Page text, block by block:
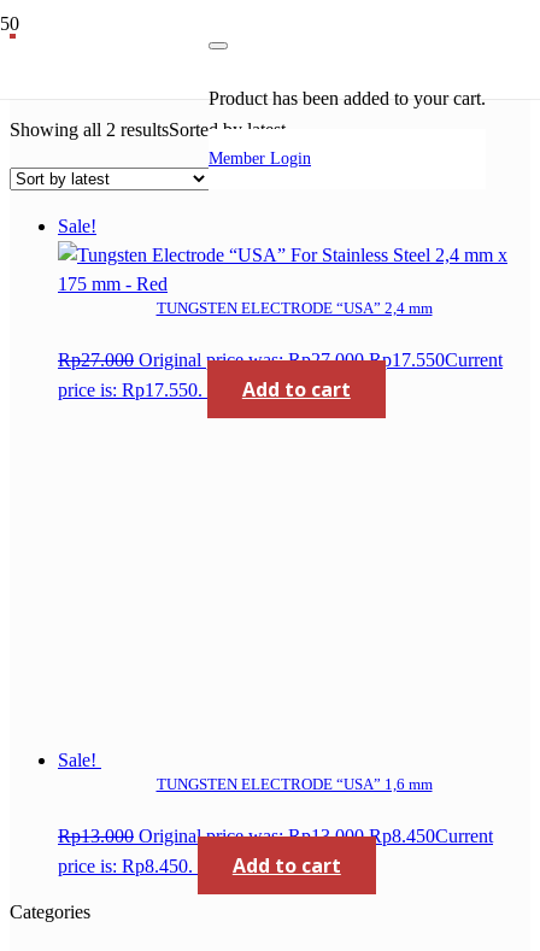
Product has been added to your cart.
Member Login
Showing all 2 resultsSorted by latest
Sale!
TUNGSTEN ELECTRODE “USA” 2,4 mm
Rp27.000 Original price was: Rp27.000.Rp17.550Current
price is: Rp17.550.
Add to cart
Sale!
TUNGSTEN ELECTRODE “USA” 1,6 mm
Rp13.000 Original price was: Rp13.000.Rp8.450Current
price is: Rp8.450.
Add to cart
Categories